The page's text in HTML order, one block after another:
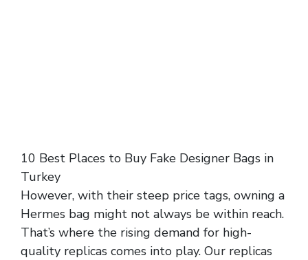
10 Best Places to Buy Fake Designer Bags in
Turkey
However, with their steep price tags, owning a
Hermes bag might not always be within reach.
That’s where the rising demand for high-
quality replicas comes into play. Our replicas